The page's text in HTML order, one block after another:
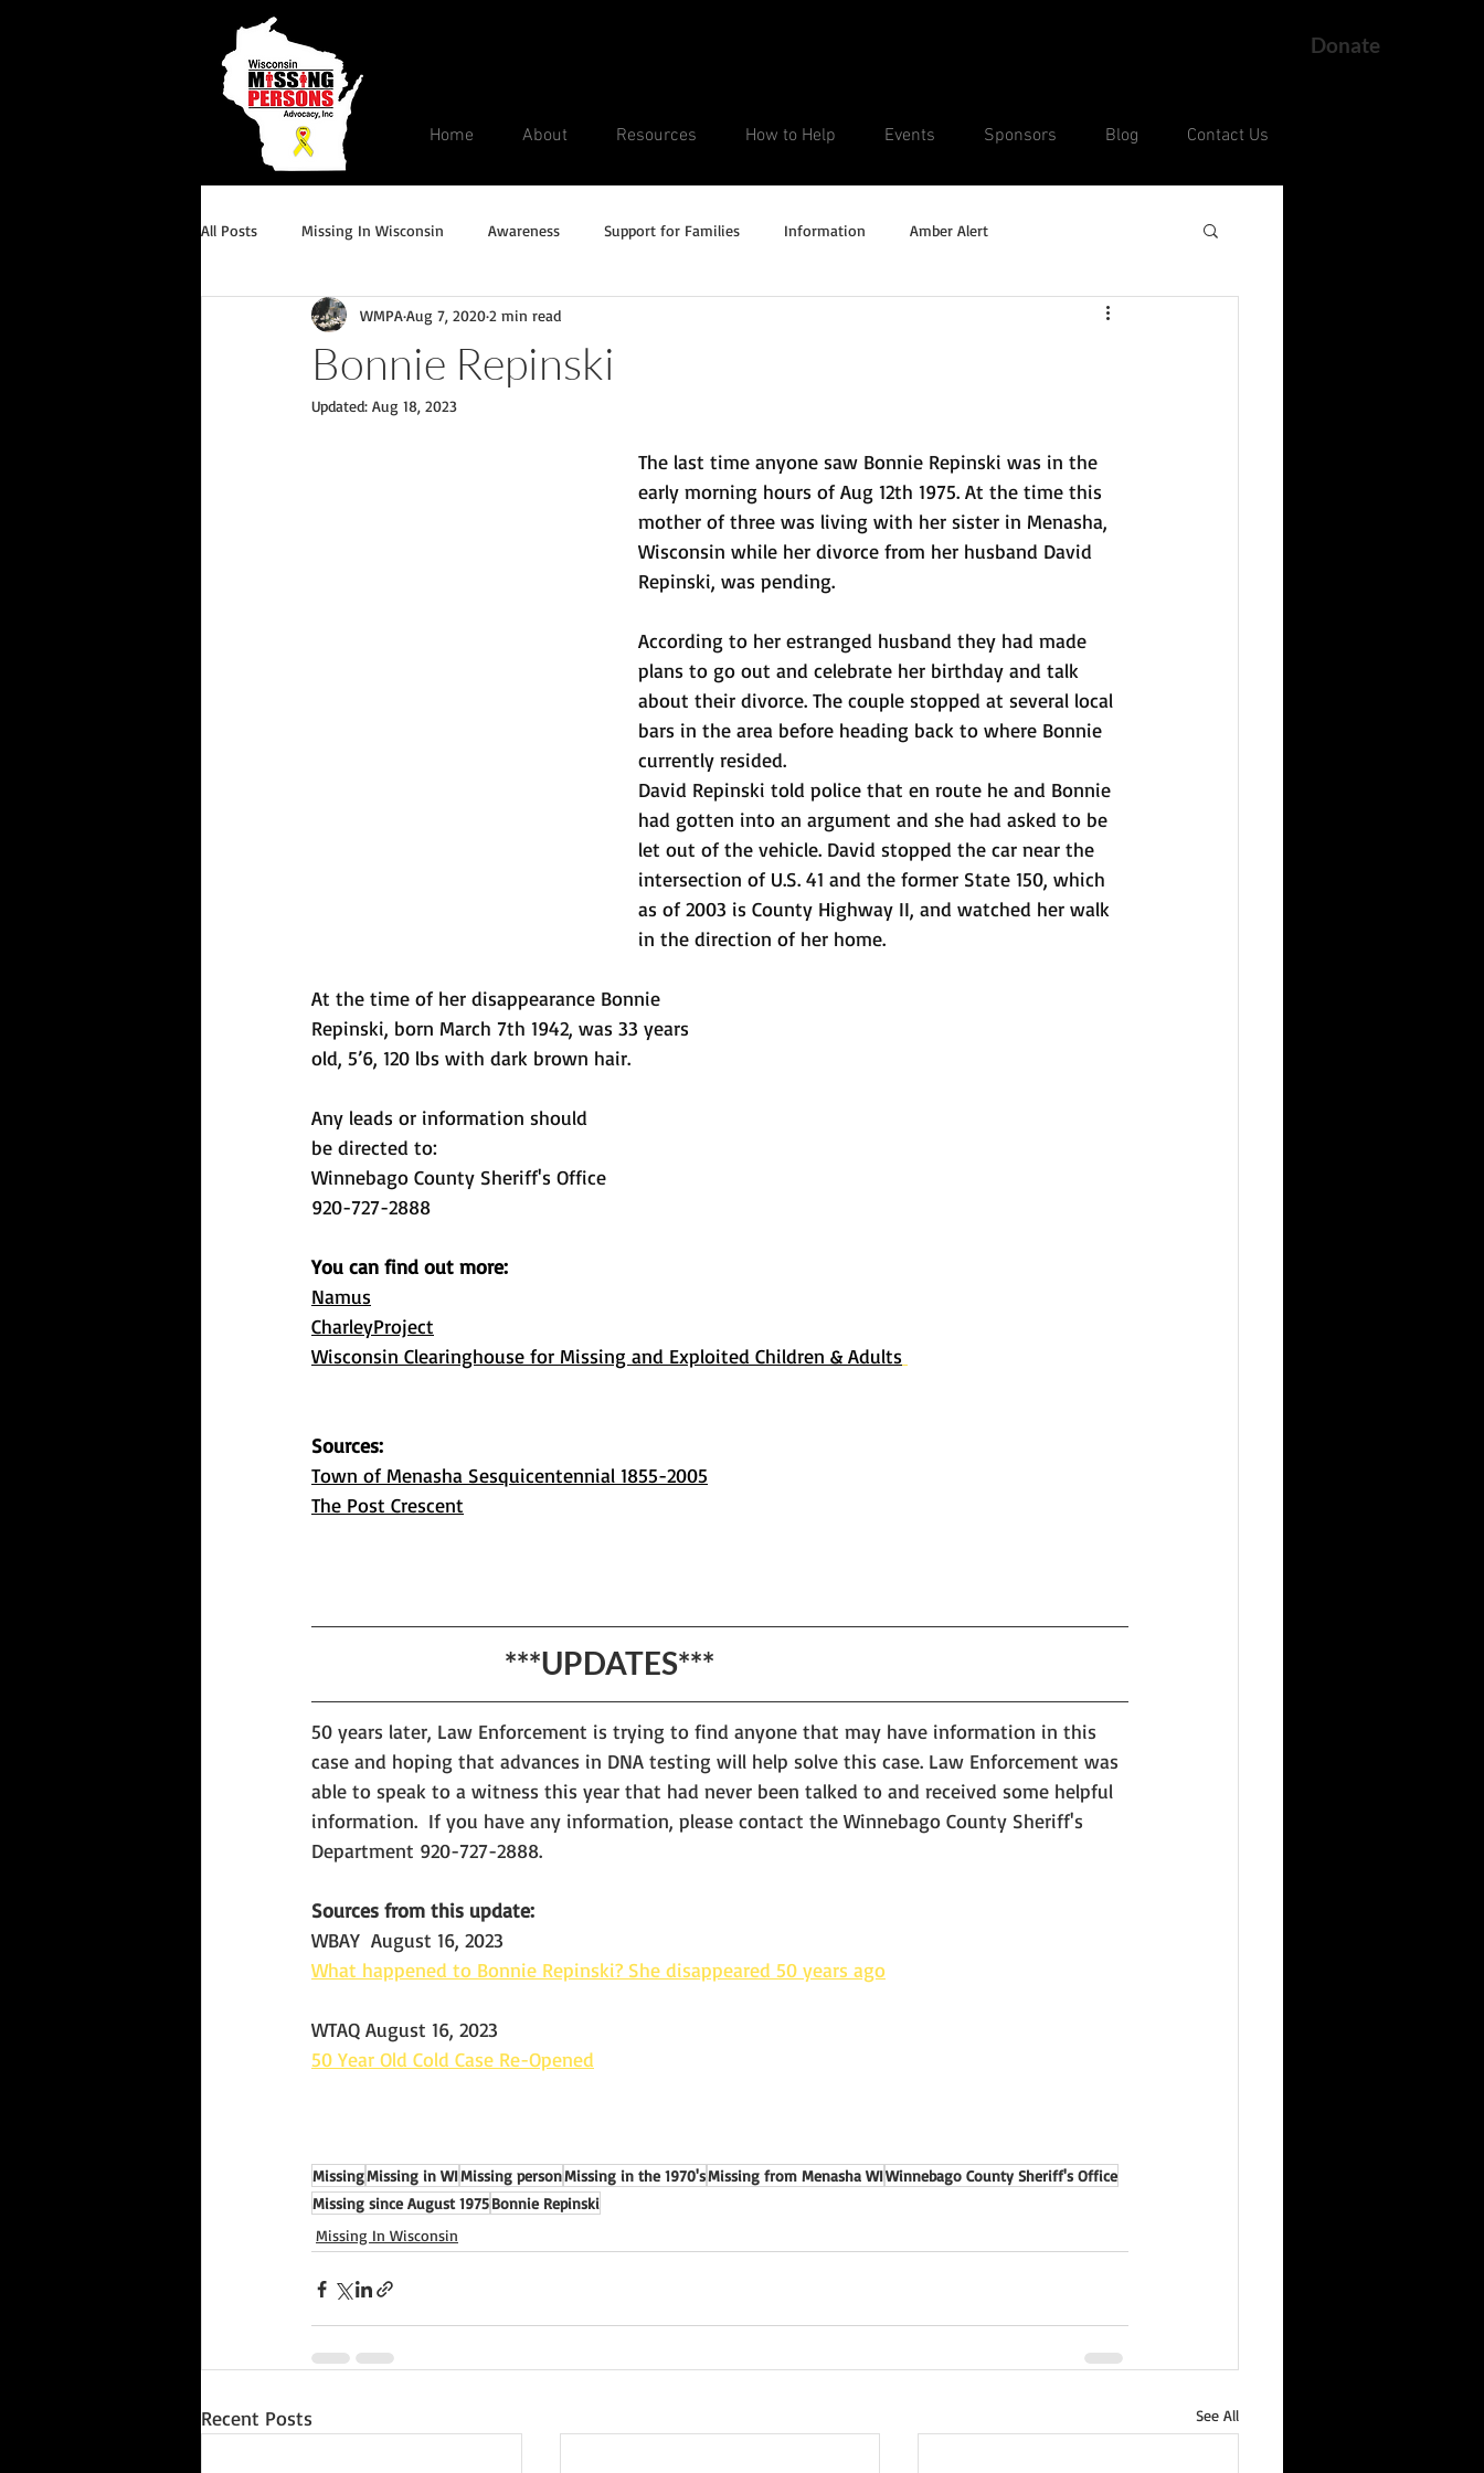
Donate
Home About Resources How to Help Events Sponsors Blog Contact Us
All Posts Missing In Wisconsin Awareness Support for Families Information Amber Alert
Endangered/Critical Missing Alert Silver Alert Current Court Cases
Conviction but remains missing
Bonnie Repinski
WMPAAug 7, 20202 min read
Updated: Aug 18, 2023
The last time anyone saw Bonnie Repinski was in the
early morning hours of Aug 12th 1975. At the time this
mother of three was living with her sister in Menasha,
Wisconsin while her divorce from her husband David
Repinski, was pending.
According to her estranged husband they had made
plans to go out and celebrate her birthday and talk
about their divorce. The couple stopped at several local
bars in the area before heading back to where Bonnie
currently resided.
David Repinski told police that en route he and Bonnie
had gotten into an argument and she had asked to be
let out of the vehicle. David stopped the car near the
intersection of U.S. 41 and the former State 150, which
as of 2003 is County Highway II, and watched her walk
in the direction of her home.
At the time of her disappearance Bonnie
Repinski, born March 7th 1942, was 33 years
old, 5’6, 120 lbs with dark brown hair.
Any leads or information should
be directed to:
Winnebago County Sheriff's Office
920-727-2888
You can find out more:
Namus
CharleyProject
Wisconsin Clearinghouse for Missing and Exploited Children & Adults
Sources:
Town of Menasha Sesquicentennial 1855-2005
The Post Crescent
                                   ***UPDATES***
50 years later, Law Enforcement is trying to find anyone that may have information in this
case and hoping that advances in DNA testing will help solve this case. Law Enforcement was
able to speak to a witness this year that had never been talked to and received some helpful
information.  If you have any information, please contact the Winnebago County Sheriff's
Department 920-727-2888.
Sources from this update:
WBAY  August 16, 2023
What happened to Bonnie Repinski? She disappeared 50 years ago
WTAQ August 16, 2023
50 Year Old Cold Case Re-Opened
MissingMissing in WIMissing personMissing in the 1970'sMissing from Menasha WIWinnebago County Sheriff's Office
Missing since August 1975Bonnie Repinski
Missing In Wisconsin
Recent Posts See All